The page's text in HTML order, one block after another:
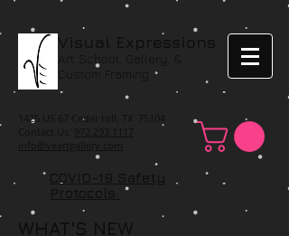
1425 US 67 Cedar Hill, TX 75104